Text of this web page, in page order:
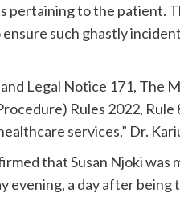
pertaining to the patient.
such ghastly
Legal Notice 171, The
Rules 2022,
services,” Dr.
that Susan Njoki was
evening, a day after